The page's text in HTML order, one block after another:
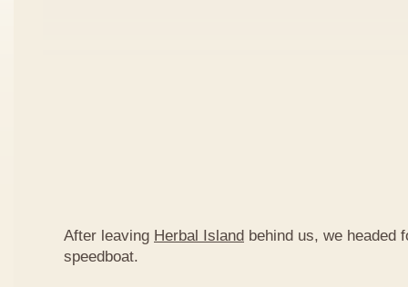
After leaving Herbal Island behind us, we headed
speedboat.